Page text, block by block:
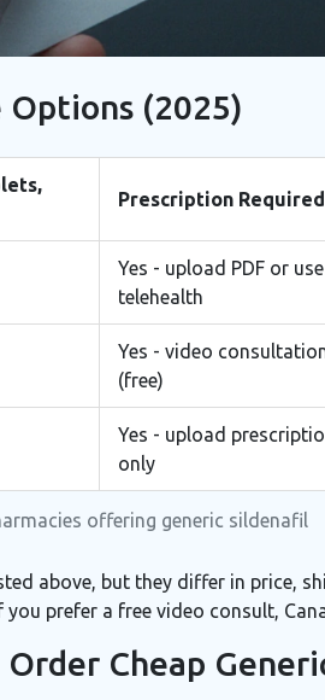
(2025)
offering generic sildenafil
Prescription Required
Yes - upload PDF or use
telehealth
Yes - video
(free)
Yes - upload
only
above, but they differ in price,
prefer a free video consult,
Cheap